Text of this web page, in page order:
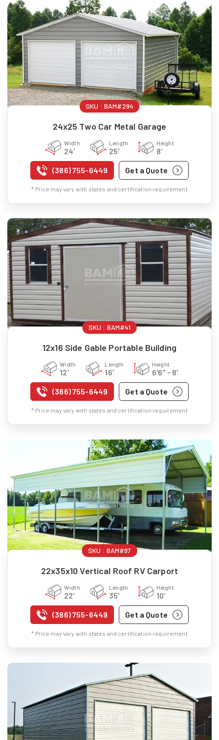
SKU : BAM#294
24x25 Two Car Metal Garage
Width
24'
Length
25'
Height
8'
(386) 755-6449 Get a Quote
* Price may vary with states and certification requirement
SKU : BAM#41
12x16 Side Gable Portable Building
Width
12'
Length
16'
Height
6'6" - 8'
(386) 755-6449 Get a Quote
* Price may vary with states and certification requirement
SKU : BAM#97
22x35x10 Vertical Roof RV Carport
Width
22'
Length
35'
Height
10'
(386) 755-6449 Get a Quote
* Price may vary with states and certification requirement